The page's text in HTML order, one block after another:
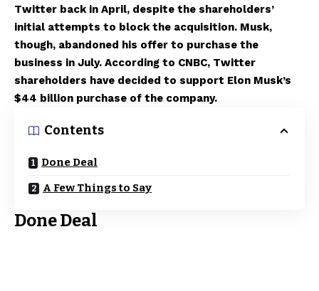
Twitter back in April, despite the shareholders’
initial attempts to block the acquisition. Musk,
though, abandoned his offer to purchase the
business in July. According to CNBC, Twitter
shareholders have decided to support Elon Musk’s
$44 billion purchase of the company.
Contents
Done Deal
A Few Things to Say
Done Deal